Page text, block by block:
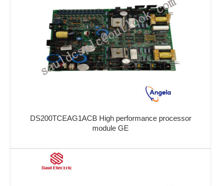
DS200TCEAG1ACB High performance processor
module GE